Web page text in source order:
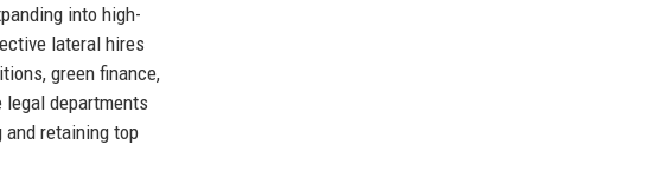
into high-
lateral hires
green finance,
legal departments
retaining top